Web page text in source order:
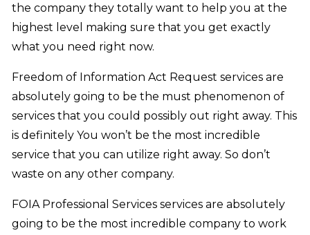
the company they totally want to help you at the
highest level making sure that you get exactly
what you need right now.
Freedom of Information Act Request services are
absolutely going to be the must phenomenon of
services that you could possibly out right away. This
is definitely You won’t be the most incredible
service that you can utilize right away. So don’t
waste on any other company.
FOIA Professional Services services are absolutely
going to be the most incredible company to work